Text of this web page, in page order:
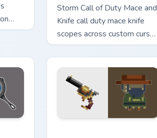
Storm Call of Duty Mace and
Knife call duty mace knife
scopes across custom cursor
tabs with esports stream
flair.